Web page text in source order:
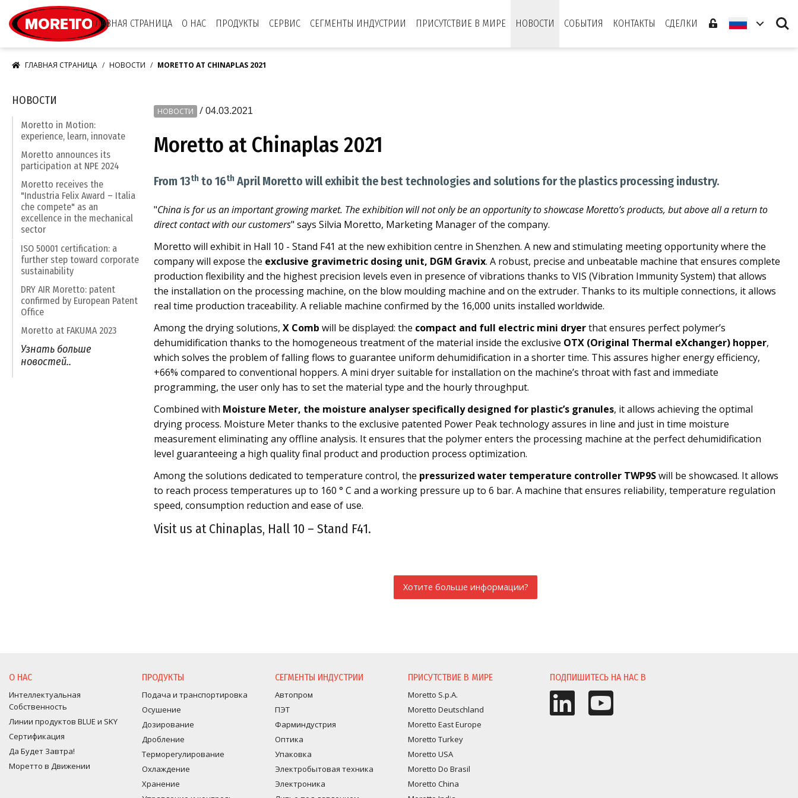
ГЛАВНАЯ СТРАНИЦА
О НАС ПРОДУКТЫ СЕРВИС СЕГМЕНТЫ ИНДУСТРИИ ПРИСУТСТВИЕ В МИРЕ НОВОСТИ СОБЫТИЯ КОНТАКТЫ СДЕЛКИ Search
ГЛАВНАЯ СТРАНИЦА НОВОСТИ MORETTO AT CHINAPLAS 2021
НОВОСТИ / 04.03.2021
Moretto at Chinaplas 2021
From 13th to 16th April Moretto will exhibit the best technologies and solutions for the plastics processing industry.
"China is for us an important growing market. The exhibition will not only be an opportunity to showcase Moretto’s products, but above all a return to
direct contact with our customers" says Silvia Moretto, Marketing Manager of the company.
Moretto will exhibit in Hall 10 - Stand F41 at the new exhibition centre in Shenzhen. A new and stimulating meeting opportunity where the
company will expose the exclusive gravimetric dosing unit, DGM Gravix. A robust, precise and unbeatable machine that ensures complete
production flexibility and the highest precision levels even in presence of vibrations thanks to VIS (Vibration Immunity System) that allows
the installation on the processing machine, on the blow moulding machine and on the extruder. Thanks to its multiple connections, it allows
real time production traceability. A reliable machine confirmed by the 16,000 units installed worldwide.
Among the drying solutions, X Comb will be displayed: the compact and full electric mini dryerthat ensures perfect polymer’s
dehumidification thanks to the homogeneous treatment of the material inside the exclusive OTX (Original Thermal eXchanger) hopper,
which solves the problem of falling flows to guarantee uniform dehumidification in a shorter time. This assures higher energy efficiency,
+66% compared to conventional hoppers. A mini dryer suitable for installation on the machine’s throat with fast and immediate
programming, the user only has to set the material type and the hourly throughput.
Combined with Moisture Meter, the moisture analyser specifically designed for plastic’s granules, it allows achieving the optimal
drying process. Moisture Meter thanks to the exclusive patented Power Peak technology assures in line and just in time moisture
measurement eliminating any offline analysis. It ensures that the polymer enters the processing machine at the perfect dehumidification
level guaranteeing a high quality final product and production process optimization.
Among the solutions dedicated to temperature control, the pressurized water temperature controller TWP9Swill be showcased. It allows
to reach process temperatures up to 160 ° C and a working pressure up to 6 bar. A machine that ensures reliability, temperature regulation
speed, consumption reduction and ease of use.
Visit us at Chinaplas, Hall 10 – Stand F41.
НОВОСТИ
Moretto in Motion:
experience, learn, innovate
Moretto announces its
participation at NPE 2024
Moretto receives the
"Industria Felix Award – Italia
che compete" as an
excellence in the mechanical
sector
ISO 50001 certification: a
further step toward corporate
sustainability
DRY AIR Moretto: patent
confirmed by European Patent
Office
Moretto at FAKUMA 2023
Узнать больше
новостей..
Хотите больше информации?
О НАС
Интеллектуальная
Собственность
Линии продуктов BLUE и SKY
Сертификация
Да Будет Завтра!
Моретто в Движении
ПРОДУКТЫ
Подача и транспортировка
Осушение
Дозирование
Дробление
Терморегулирование
Оxлаждение
Хранение
СЕГМЕНТЫ ИНДУСТРИИ
Автопром
ПЭТ
Фарминдустрия
Оптика
Упаковка
Электробытовая техника
Электроника
ПРИСУТСТВИЕ В МИРЕ
Moretto S.p.A.
Moretto Deutschland
Moretto East Europe
Moretto Turkey
Moretto USA
Moretto Do Brasil
Moretto China
ПОДПИШИТЕСЬ НА НАС В